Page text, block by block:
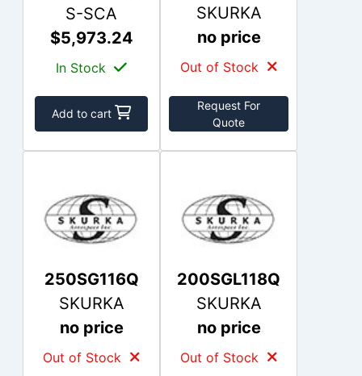
S-SCA
$5,973.24
In Stock
Add to cart
SKURKA
no price
Out of Stock
Request For
Quote
250SG116Q
SKURKA
no price
Out of Stock
200SGL118Q
SKURKA
no price
Out of Stock